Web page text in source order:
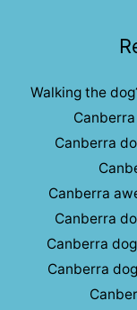
Walking the
Canberra
Canberra
Canberra
Canberra
Canberra